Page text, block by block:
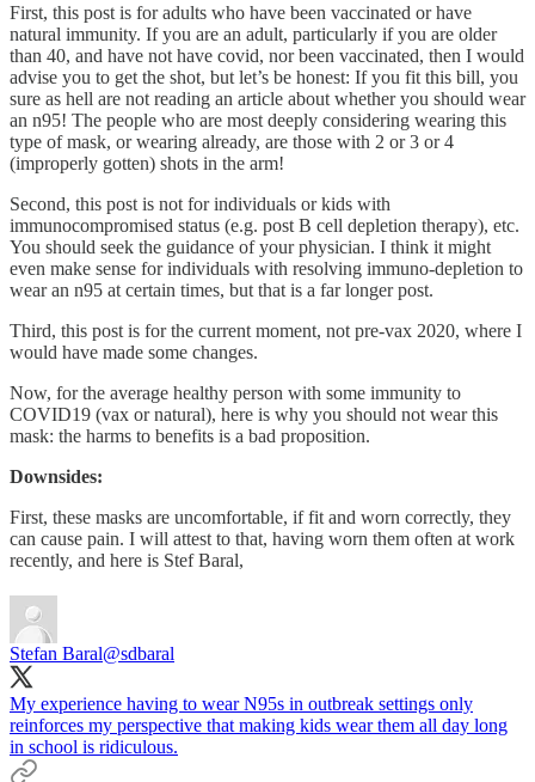
First, this post is for adults who have been vaccinated or have
natural immunity. If you are an adult, particularly if you are older
than 40, and have not have covid, nor been vaccinated, then I would
advise you to get the shot, but let’s be honest: If you fit this bill, you
sure as hell are not reading an article about whether you should wear
an n95! The people who are most deeply considering wearing this
type of mask, or wearing already, are those with 2 or 3 or 4
(improperly gotten) shots in the arm!
Second, this post is not for individuals or kids with
immunocompromised status (e.g. post B cell depletion therapy), etc.
You should seek the guidance of your physician. I think it might
even make sense for individuals with resolving immuno-depletion to
wear an n95 at certain times, but that is a far longer post.
Third, this post is for the current moment, not pre-vax 2020, where I
would have made some changes.
Now, for the average healthy person with some immunity to
COVID19 (vax or natural), here is why you should not wear this
mask: the harms to benefits is a bad proposition.
Downsides:
First, these masks are uncomfortable, if fit and worn correctly, they
can cause pain. I will attest to that, having worn them often at work
recently, and here is Stef Baral,
Stefan Baral@sdbaral
My experience having to wear N95s in outbreak settings only
reinforces my perspective that making kids wear them all day long
in school is ridiculous.